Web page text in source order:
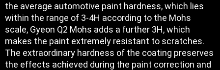
the average automotive paint hardness, which lies
within the range of 3-4H according to the Mohs
scale, Gyeon Q2 Mohs adds a further 3H, which
makes the paint extremely resistant to scratches.
The extraordinary hardness of the coating preserves
the effects achieved during the paint correction and